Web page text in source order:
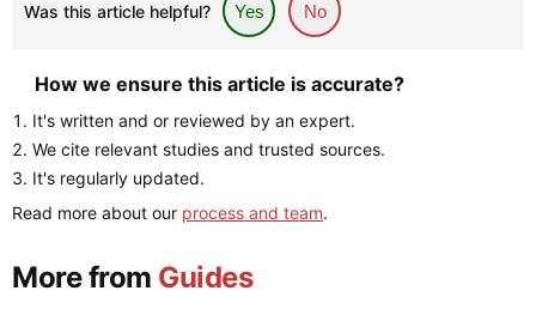
Was this article helpful? Yes No
How we ensure this article is accurate?
It's written and or reviewed by an expert.
We cite relevant studies and trusted sources.
It's regularly updated.
Read more about our process and team.
More from Guides